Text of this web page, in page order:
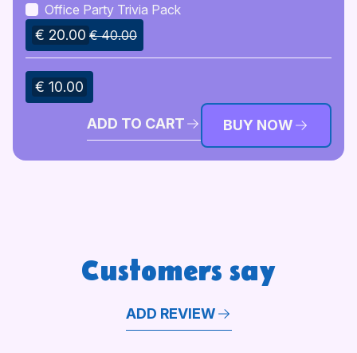
Office Party Trivia Pack
€ 40.00
€ 20.00
€ 10.00
ADD TO CART BUY NOW
Customers say
ADD REVIEW